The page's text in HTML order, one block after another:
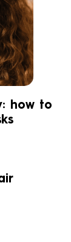
how to